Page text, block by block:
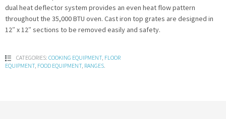
dual heat deflector system provides an even heat flow pattern
throughout the 35,000 BTU oven. Cast iron top grates are designed in
12″ x 12″ sections to be removed easily and safety.
CATEGORIES: COOKING EQUIPMENT, FLOOR
EQUIPMENT, FOOD EQUIPMENT, RANGES.